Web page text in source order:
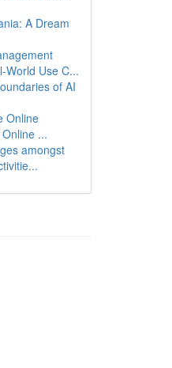
A Dream
World Use C...
of AI
Online
...
amongst